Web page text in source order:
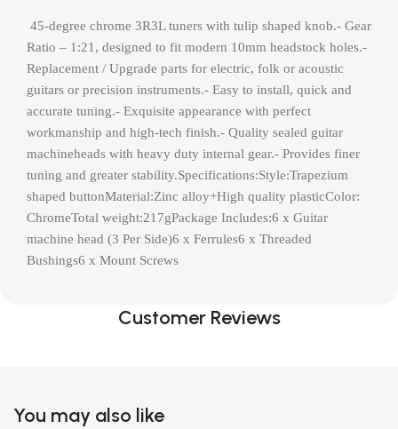
Ratio – 1:21, designed to fit modern 10mm headstock holes.-
Replacement / Upgrade parts for electric, folk or acoustic
guitars or precision instruments.- Easy to install, quick and
accurate tuning.- Exquisite appearance with perfect
workmanship and high-tech finish.- Quality sealed guitar
machineheads with heavy duty internal gear.- Provides finer
tuning and greater stability.Specifications:Style:Trapezium
shaped buttonMaterial:Zinc alloy+High quality plasticColor:
ChromeTotal weight:217gPackage Includes:6 x Guitar
machine head (3 Per Side)6 x Ferrules6 x Threaded
Bushings6 x Mount Screws
Customer Reviews
You may also like